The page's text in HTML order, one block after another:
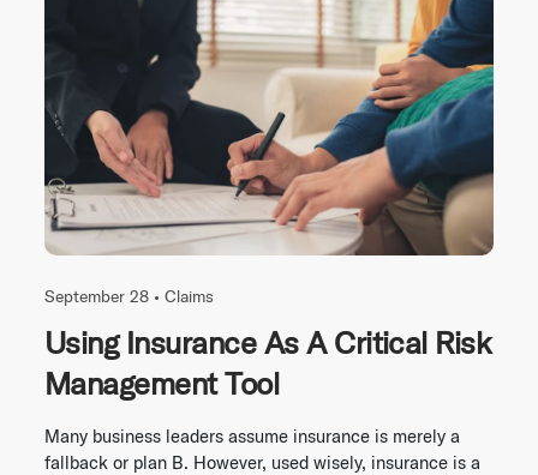
September 28 • Claims
Using Insurance As A Critical Risk
Management Tool
Many business leaders assume insurance is merely a
fallback or plan B. However, used wisely, insurance is a